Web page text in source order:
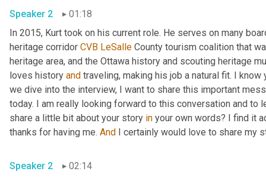
Speaker 2
01:18
In 2015, Kurt took on his current role. He serves on many
heritage corridor CVB LeSalle County tourism coalition that
heritage area, and the Ottawa history and scouting heritage
loves history and traveling, making his job a natural fit. I
we dive into the interview, I want to share this important
today. I am really looking forward to this conversation and to
share a little bit about your story in your own words? I find it
thanks for having me. And
Speaker 2 02:14